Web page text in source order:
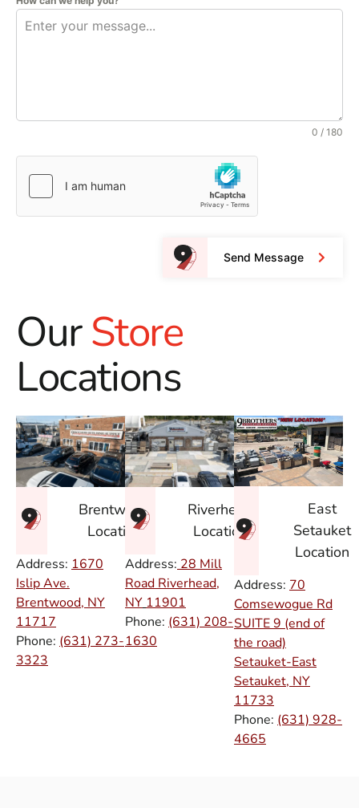
0 / 180
Send Message
OurStore
Locations
Brentwood
Location
Address: 1670
Islip Ave.
Brentwood, NY
11717
Phone: (631) 273-
3323
Riverhead
Location
Address: 28 Mill
Road Riverhead,
NY 11901
Phone: (631) 208-
1630
East
Setauket
Location
Address: 70
Comsewogue Rd
SUITE 9 (end of
the road)
Setauket-East
Setauket, NY
11733
Phone: (631) 928-
4665